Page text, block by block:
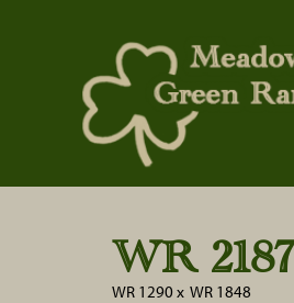
WR 2187
WR 1290x WR 1848